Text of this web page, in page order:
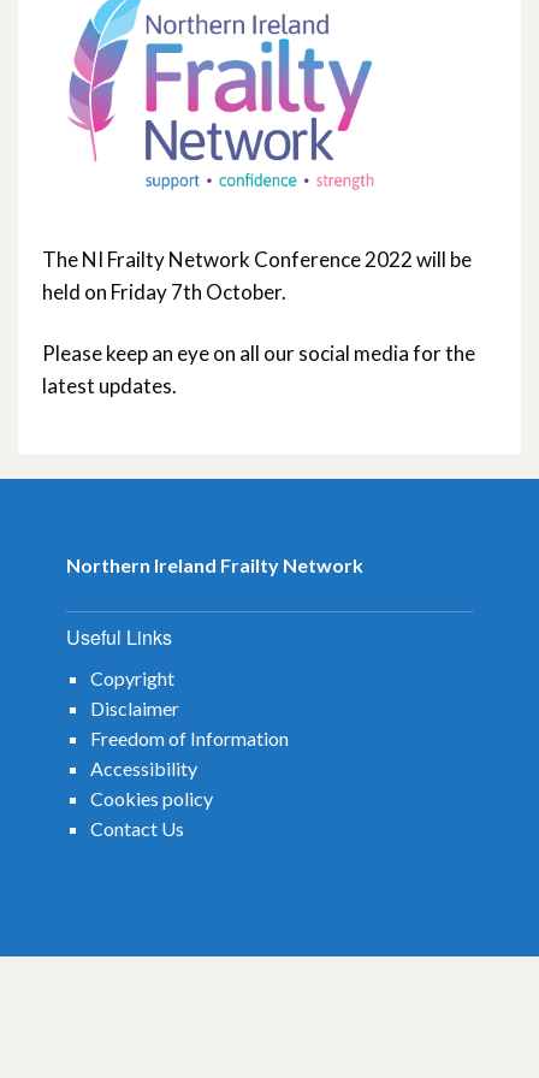
The NI Frailty Network Conference 2022 will be
held on Friday 7th October.
Please keep an eye on all our social media for the
latest updates.
Northern Ireland Frailty Network
Useful Links
Copyright
Disclaimer
Freedom of Information
Accessibility
Cookies policy
Contact Us